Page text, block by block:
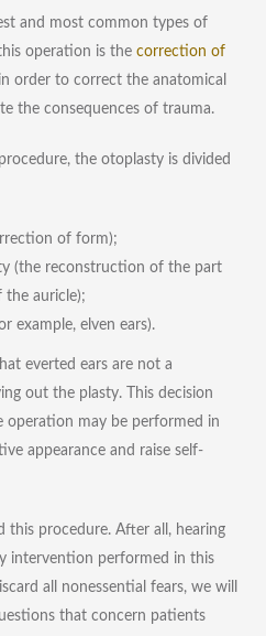
and most common types of
operation is the correction of
order to correct the anatomical
the consequences of trauma.
the otoplasty is divided
of form);
(the reconstruction of the part
auricle);
example, elven ears).
everted ears are not a
out the plasty. This decision
may be performed in
appearance and raise self-
this procedure. After all, hearing
intervention performed in this
all nonessential fears, we will
that concern patients